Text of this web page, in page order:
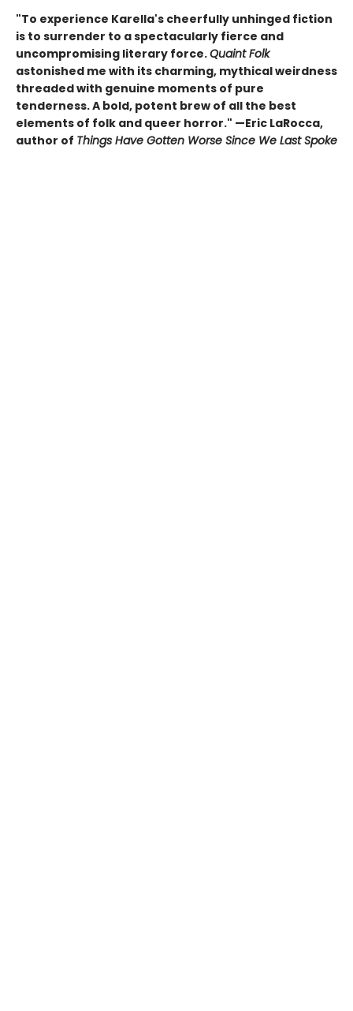
"To experience Karella's cheerfully unhinged fiction
is to surrender to a spectacularly fierce and
uncompromising literary force.Quaint Folk
astonished me with its charming, mythical weirdness
threaded with genuine moments of pure
tenderness. A bold, potent brew of all the best
elements of folk and queer horror." —Eric LaRocca,
author of Things Have Gotten Worse Since We Last Spoke